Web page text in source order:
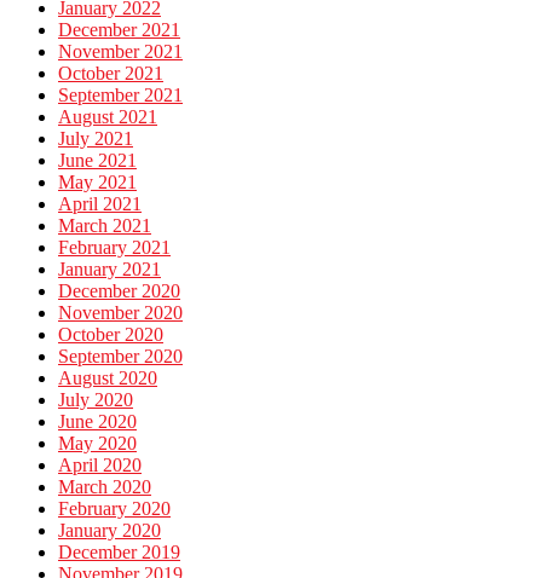
January 2022
December 2021
November 2021
October 2021
September 2021
August 2021
July 2021
June 2021
May 2021
April 2021
March 2021
February 2021
January 2021
December 2020
November 2020
October 2020
September 2020
August 2020
July 2020
June 2020
May 2020
April 2020
March 2020
February 2020
January 2020
December 2019